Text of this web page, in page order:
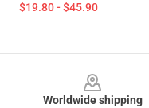
$19.80 - $45.90
Worldwide shipping